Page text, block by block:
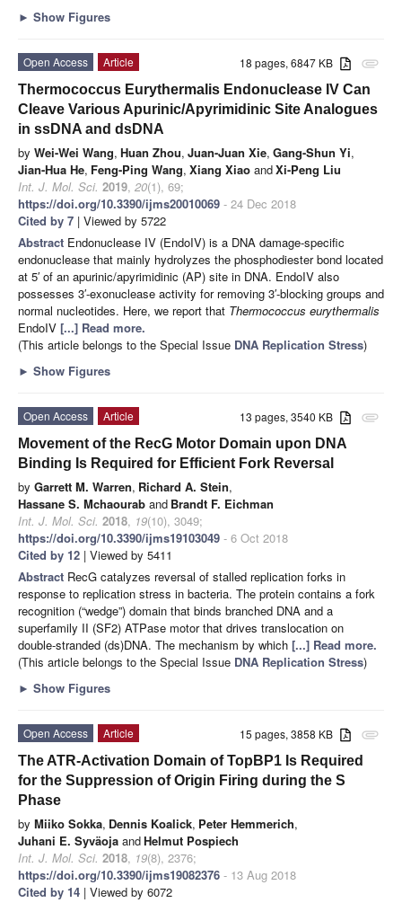
► Show Figures
attachment
18 pages, 6847 KB
Open Access
Article
Thermococcus Eurythermalis Endonuclease IV Can
Cleave Various Apurinic/Apyrimidinic Site Analogues
in ssDNA and dsDNA
by Wei-Wei Wang, Huan Zhou, Juan-Juan Xie, Gang-Shun Yi,
Jian-Hua He, Feng-Ping Wang, Xiang Xiao andXi-Peng Liu
Int. J. Mol. Sci. 2019, 20(1), 69;
https://doi.org/10.3390/ijms20010069 - 24 Dec 2018
Cited by 7 | Viewed by 5722
Abstract Endonuclease IV (EndoIV) is a DNA damage-specific
endonuclease that mainly hydrolyzes the phosphodiester bond located
at 5′ of an apurinic/apyrimidinic (AP) site in DNA. EndoIV also
possesses 3′-exonuclease activity for removing 3′-blocking groups and
normal nucleotides. Here, we report that Thermococcus eurythermalis
EndoIV [...] Read more.
(This article belongs to the Special Issue DNA Replication Stress)
► Show Figures
attachment
13 pages, 3540 KB
Open Access
Article
Movement of the RecG Motor Domain upon DNA
Binding Is Required for Efficient Fork Reversal
by Garrett M. Warren, Richard A. Stein,
Hassane S. Mchaourab and Brandt F. Eichman
Int. J. Mol. Sci. 2018, 19(10), 3049;
https://doi.org/10.3390/ijms19103049 - 6 Oct 2018
Cited by 12 | Viewed by 5411
Abstract RecG catalyzes reversal of stalled replication forks in
response to replication stress in bacteria. The protein contains a fork
recognition (“wedge”) domain that binds branched DNA and a
superfamily II (SF2) ATPase motor that drives translocation on
double-stranded (ds)DNA. The mechanism by which [...] Read more.
(This article belongs to the Special Issue DNA Replication Stress)
► Show Figures
attachment
15 pages, 3858 KB
Open Access
Article
The ATR-Activation Domain of TopBP1 Is Required
for the Suppression of Origin Firing during the S
Phase
by Miiko Sokka, Dennis Koalick, Peter Hemmerich,
Juhani E. Syväoja andHelmut Pospiech
Int. J. Mol. Sci. 2018, 19(8), 2376;
https://doi.org/10.3390/ijms19082376 - 13 Aug 2018
Cited by 14 | Viewed by 6072